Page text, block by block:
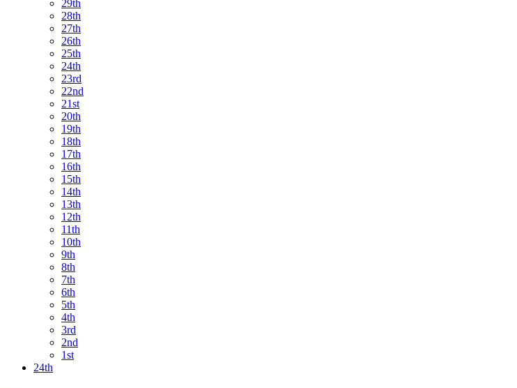
29th
28th
27th
26th
25th
24th
23rd
22nd
21st
20th
19th
18th
17th
16th
15th
14th
13th
12th
11th
10th
9th
8th
7th
6th
5th
4th
3rd
2nd
1st
24th